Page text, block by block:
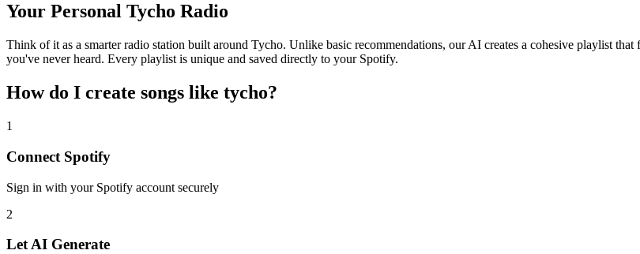
Your Personal Tycho Radio
Think of it as a smarter radio station built around Tycho. Unlike basic recommendations, our AI creates a cohesive playlist
you've never heard. Every playlist is unique and saved directly to your Spotify.
How do I create songs like tycho?
1
Connect Spotify
Sign in with your Spotify account securely
2
Let AI Generate